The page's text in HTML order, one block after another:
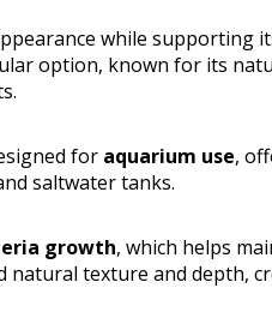
while supporting
option, known for its
for aquarium use,
saltwater tanks.
growth, which helps
natural texture and depth,